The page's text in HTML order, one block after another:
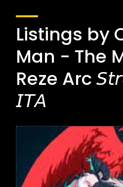
Listings by
Man - The
Reze Arc
𝘐𝘛𝘈